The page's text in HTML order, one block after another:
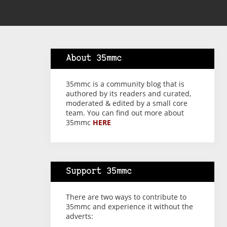
About 35mmc
35mmc is a community blog that is
authored by its readers and curated,
moderated & edited by a small core
team. You can find out more about
35mmc HERE
Support 35mmc
There are two ways to contribute to
35mmc and experience it without the
adverts: